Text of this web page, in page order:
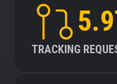
TRACKING